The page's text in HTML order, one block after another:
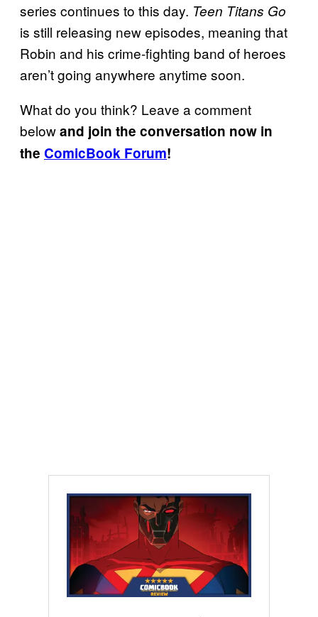
series continues to this day. Teen Titans Go
is still releasing new episodes, meaning that
Robin and his crime-fighting band of heroes
aren’t going anywhere anytime soon.
What do you think? Leave a comment
belowand join the conversation now in
the ComicBook Forum!